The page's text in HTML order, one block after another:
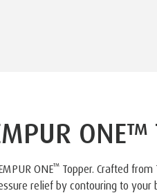
ONE™
ONE™ Topper. Crafted from
relief by contouring to your